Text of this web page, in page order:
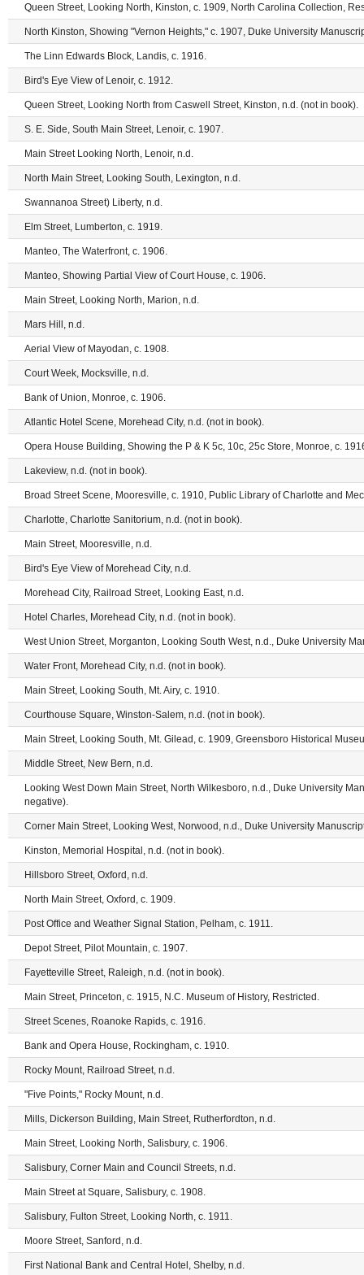
Queen Street, Looking North, Kinston, c. 1909, North Carolina Collection,
North Kinston, Showing "Vernon Heights," c. 1907, Duke University
The Linn Edwards Block, Landis, c. 1916.
Bird's Eye View of Lenoir, c. 1912.
Queen Street, Looking North from Caswell Street, Kinston, n.d. (not in book).
S. E. Side, South Main Street, Lenoir, c. 1907.
Main Street Looking North, Lenoir, n.d.
North Main Street, Looking South, Lexington, n.d.
Swannanoa Street) Liberty, n.d.
Elm Street, Lumberton, c. 1919.
Manteo, The Waterfront, c. 1906.
Manteo, Showing Partial View of Court House, c. 1906.
Main Street, Looking North, Marion, n.d.
Mars Hill, n.d.
Aerial View of Mayodan, c. 1908.
Court Week, Mocksville, n.d.
Bank of Union, Monroe, c. 1906.
Atlantic Hotel Scene, Morehead City, n.d. (not in book).
Opera House Building, Showing the P & K 5c, 10c, 25c Store, Monroe, c.
Lakeview, n.d. (not in book).
Broad Street Scene, Mooresville, c. 1910, Public Library of Charlotte and
Charlotte, Charlotte Sanitorium, n.d. (not in book).
Main Street, Mooresville, n.d.
Bird's Eye View of Morehead City, n.d.
Morehead City, Railroad Street, Looking East, n.d.
Hotel Charles, Morehead City, n.d. (not in book).
West Union Street, Morganton, Looking South West, n.d., Duke University
Water Front, Morehead City, n.d. (not in book).
Main Street, Looking South, Mt. Airy, c. 1910.
Courthouse Square, Winston-Salem, n.d. (not in book).
Main Street, Looking South, Mt. Gilead, c. 1909, Greensboro Historical
Middle Street, New Bern, n.d.
Looking West Down Main Street, North Wilkesboro, n.d., Duke University
negative).
Corner Main Street, Looking West, Norwood, n.d., Duke University
Kinston, Memorial Hospital, n.d. (not in book).
Hillsboro Street, Oxford, n.d.
North Main Street, Oxford, c. 1909.
Post Office and Weather Signal Station, Pelham, c. 1911.
Depot Street, Pilot Mountain, c. 1907.
Fayetteville Street, Raleigh, n.d. (not in book).
Main Street, Princeton, c. 1915, N.C. Museum of History, Restricted.
Street Scenes, Roanoke Rapids, c. 1916.
Bank and Opera House, Rockingham, c. 1910.
Rocky Mount, Railroad Street, n.d.
"Five Points," Rocky Mount, n.d.
Mills, Dickerson Building, Main Street, Rutherfordton, n.d.
Main Street, Looking North, Salisbury, c. 1906.
Salisbury, Corner Main and Council Streets, n.d.
Main Street at Square, Salisbury, c. 1908.
Salisbury, Fulton Street, Looking North, c. 1911.
Moore Street, Sanford, n.d.
First National Bank and Central Hotel, Shelby, n.d.